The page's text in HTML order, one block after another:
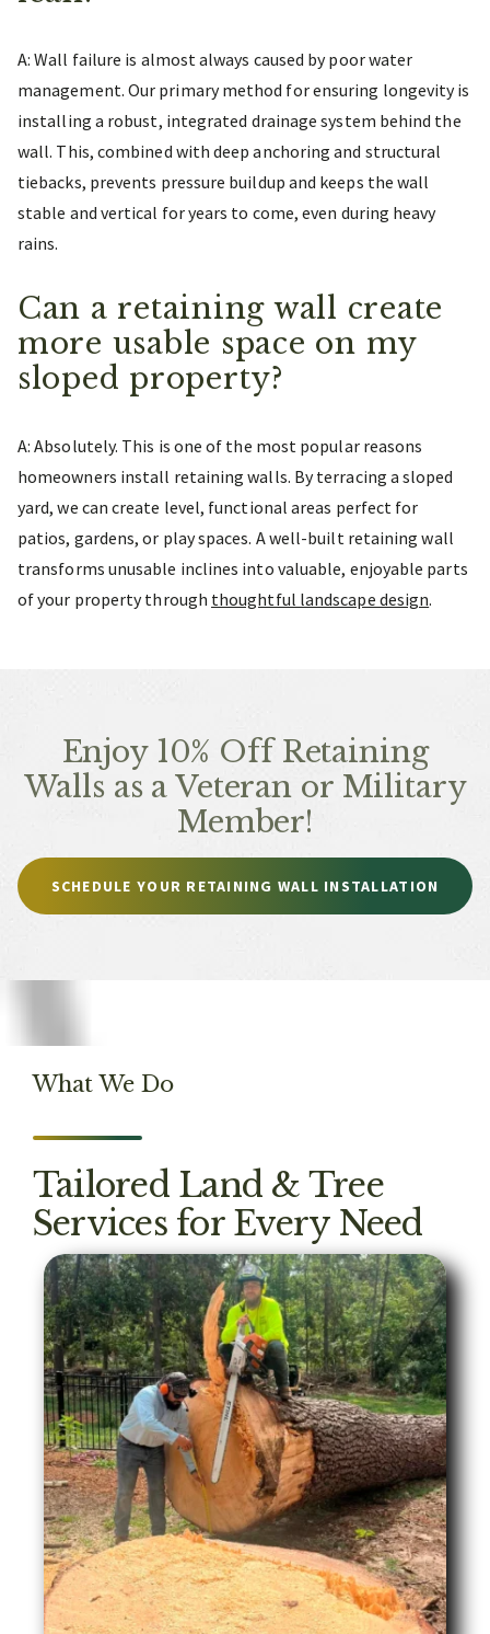
A: Wall failure is almost always caused by poor water
management. Our primary method for ensuring longevity is
installing a robust, integrated drainage system behind the
wall. This, combined with deep anchoring and structural
tiebacks, prevents pressure buildup and keeps the wall
stable and vertical for years to come, even during heavy
rains.
Can a retaining wall create
more usable space on my
sloped property?
A: Absolutely. This is one of the most popular reasons
homeowners install retaining walls. By terracing a sloped
yard, we can create level, functional areas perfect for
patios, gardens, or play spaces. A well-built retaining wall
transforms unusable inclines into valuable, enjoyable parts
of your property through thoughtful landscape design.
Enjoy 10% Off Retaining
Walls as a Veteran or Military
Member!
SCHEDULE YOUR RETAINING WALL INSTALLATION
What We Do
Tailored Land & Tree
Services for Every Need